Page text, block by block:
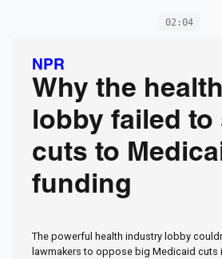
02:04
NPR
Why the
lobby failed to
cuts to
funding
The powerful health industry lobby
lawmakers to oppose big Medicaid cuts